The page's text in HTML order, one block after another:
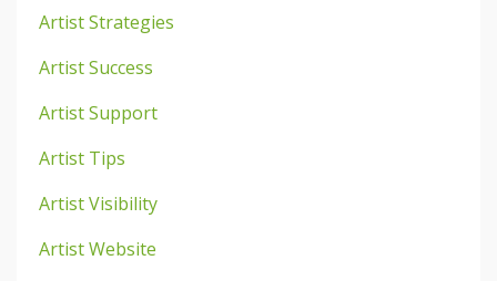
Artist Strategies
Artist Success
Artist Support
Artist Tips
Artist Visibility
Artist Website